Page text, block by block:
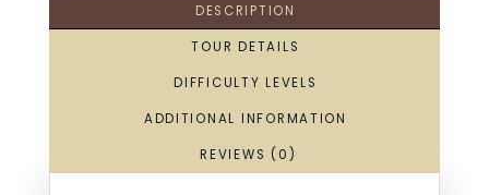
DESCRIPTION
TOUR DETAILS
DIFFICULTY LEVELS
ADDITIONAL INFORMATION
REVIEWS (0)